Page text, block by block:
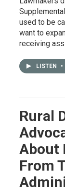
used to be
want to
receiving
LISTEN •
Rural
About
From